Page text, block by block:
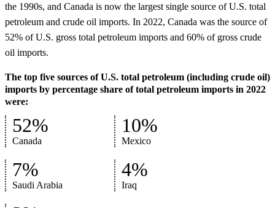
the 1990s, and Canada is now the largest single source of U.S. total
petroleum and crude oil imports. In 2022, Canada was the source of
52% of U.S. gross total petroleum imports and 60% of gross crude
oil imports.
The top five sources of U.S. total petroleum (including crude oil)
imports by percentage share of total petroleum imports in 2022
were:
Canada
52%
Mexico
10%
Saudi Arabia
7%
Iraq
4%